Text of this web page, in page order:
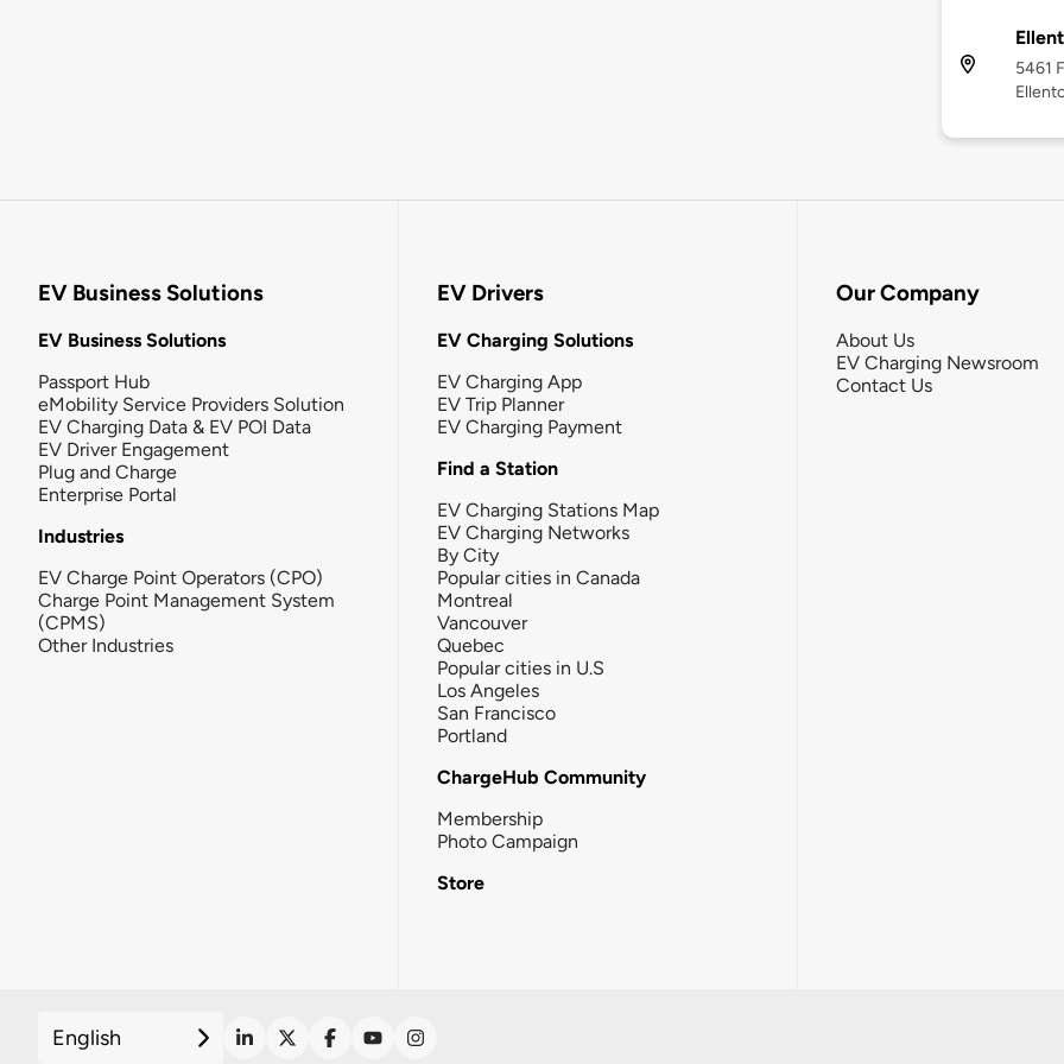
5461
EV Business Solutions
EV Business Solutions
Passport Hub
eMobility Service Providers Solution
EV Charging Data & EV POI Data
EV Driver Engagement
Plug and Charge
Enterprise Portal
Industries
EV Charge Point Operators (CPO)
Charge Point Management System
(CPMS)
Other Industries
EV Drivers
EV Charging Solutions
EV Charging App
EV Trip Planner
EV Charging Payment
Find a Station
EV Charging Stations Map
EV Charging Networks
By City
Popular cities in Canada
Montreal
Vancouver
Quebec
Popular cities in U.S
Los Angeles
San Francisco
Portland
ChargeHub Community
Membership
Photo Campaign
Store
Our Company
About Us
EV Charging Newsroom
Contact Us
English